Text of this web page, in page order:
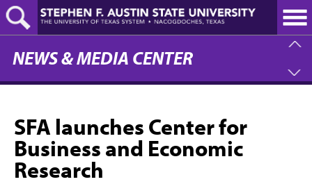
Skip
to
main
content
NEWS & MEDIA CENTER
SFA launches Center for
Business and Economic
Research